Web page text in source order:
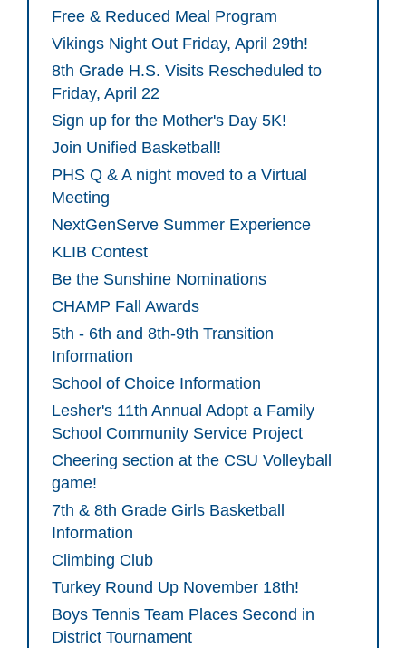
Free & Reduced Meal Program
Vikings Night Out Friday, April 29th!
8th Grade H.S. Visits Rescheduled to
Friday, April 22
Sign up for the Mother's Day 5K!
Join Unified Basketball!
PHS Q & A night moved to a Virtual
Meeting
NextGenServe Summer Experience
KLIB Contest
Be the Sunshine Nominations
CHAMP Fall Awards
5th - 6th and 8th-9th Transition
Information
School of Choice Information
Lesher's 11th Annual Adopt a Family
School Community Service Project
Cheering section at the CSU Volleyball
game!
7th & 8th Grade Girls Basketball
Information
Climbing Club
Turkey Round Up November 18th!
Boys Tennis Team Places Second in
District Tournament